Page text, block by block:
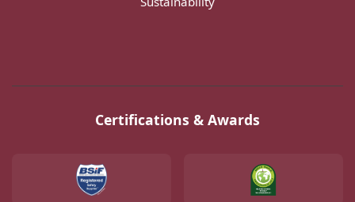
Certifications & Awards